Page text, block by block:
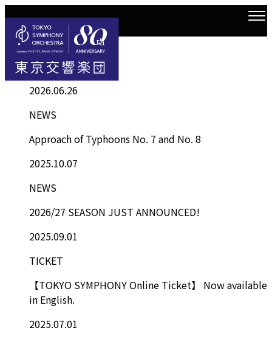
Top Information List
Information
2026.06.26
NEWS
Approach of Typhoons No. 7 and No. 8
2025.10.07
NEWS
2026/27 SEASON JUST ANNOUNCED!
2025.09.01
TICKET
【TOKYO SYMPHONY Online Ticket】 Now available
in English.
2025.07.01